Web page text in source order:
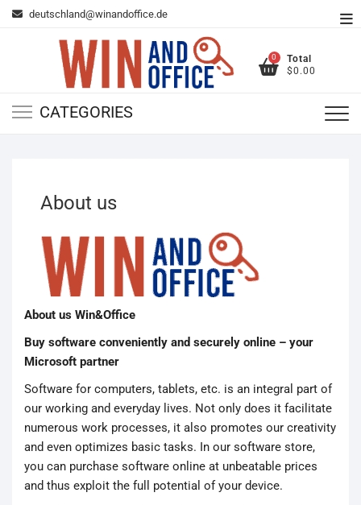
Skip deutschland@winandoffice.de
0
Total
$0.00
CATEGORIES
About us
About us Win&Office
Buy software conveniently and securely online – your
Microsoft partner
Software for computers, tablets, etc. is an integral part of
our working and everyday lives. Not only does it facilitate
numerous work processes, it also promotes our creativity
and even optimizes basic tasks. In our software store,
you can purchase software online at unbeatable prices
and thus exploit the full potential of your device.